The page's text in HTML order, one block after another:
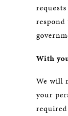
respond
With
We will
your